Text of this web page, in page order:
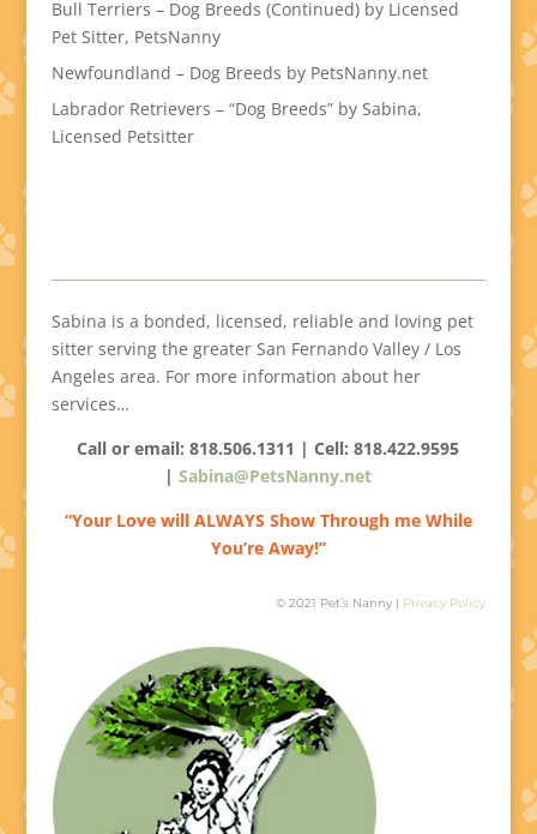
Bull Terriers – Dog Breeds (Continued) by Licensed
Pet Sitter, PetsNanny
Newfoundland – Dog Breeds by PetsNanny.net
Labrador Retrievers – “Dog Breeds” by Sabina,
Licensed Petsitter
Sabina is a bonded, licensed, reliable and loving pet
sitter serving the greater San Fernando Valley / Los
Angeles area. For more information about her
services…
Call or email: 818.506.1311 | Cell:818.422.9595
|Sabina@PetsNanny.net
“Your Love will ALWAYS Show Through me While
You’re Away!”
© 2021 Pet’s Nanny | Privacy Policy